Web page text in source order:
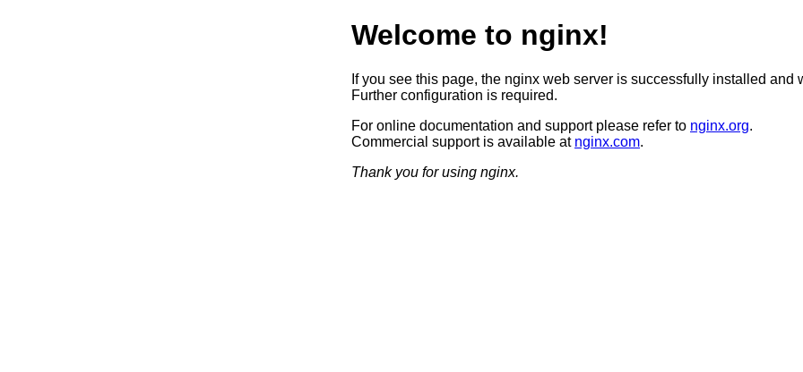
Welcome to nginx!
If you see this page, the nginx web server is successfully installed and
Further configuration is required.
For online documentation and support please refer to nginx.org.
Commercial support is available at nginx.com.
Thank you for using nginx.